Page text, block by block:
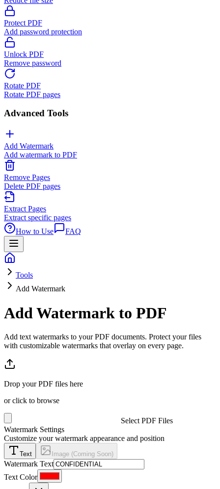
Protect PDF
Add password protection
Unlock PDF
Remove password
Rotate PDF
Rotate PDF pages
Advanced Tools
Add Watermark
Add watermark to PDF
Remove Pages
Delete PDF pages
Extract Pages
Extract specific pages
How to Use
FAQ
Tools
Add Watermark
Add Watermark to PDF
Add text watermarks to your PDF documents. Protect your files
with customizable watermarks that overlay on every page.
Drop your PDF files here
or click to browse
Select PDF Files
Watermark Settings
Customize your watermark appearance and position
Text Image (Coming Soon)
Watermark Text
Text Color